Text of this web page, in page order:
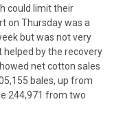
could limit their
on Thursday was a
but was not very
helped by the recovery
net cotton sales
bales, up from
244,971 from two